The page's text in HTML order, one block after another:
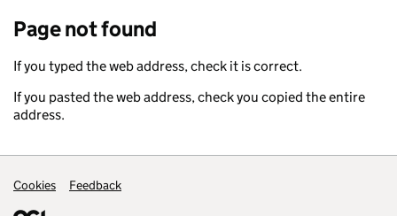
Page not found
If you typed the web address, check it is correct.
If you pasted the web address, check you copied the entire
address.
Support links
Cookies Feedback